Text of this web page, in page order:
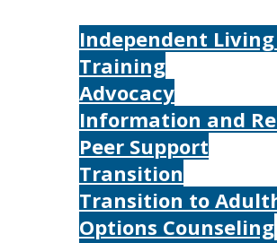
Independent
Training
Advocacy
Information and
Peer Support
Transition
Transition to
Options Counseling